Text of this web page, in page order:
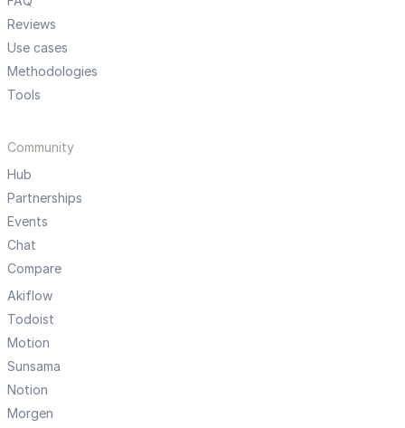
Reviews
Use cases
Methodologies
Tools
Community
Hub
Partnerships
Events
Chat
Compare
Akiflow
Todoist
Motion
Sunsama
Notion
Morgen